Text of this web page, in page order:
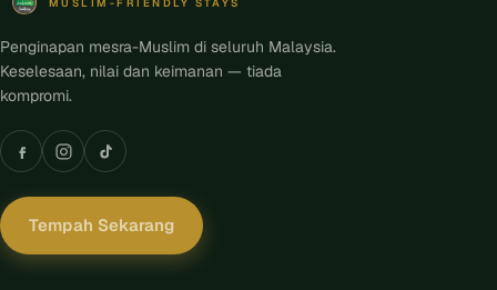
MUSLIM-FRIENDLY STAYS
Penginapan mesra-Muslim di seluruh Malaysia.
Keselesaan, nilai dan keimanan — tiada
kompromi.
Tempah Sekarang